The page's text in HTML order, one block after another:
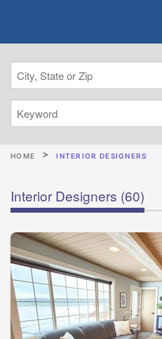
HOME INTERIOR DESIGNERS
Interior Designers (60)